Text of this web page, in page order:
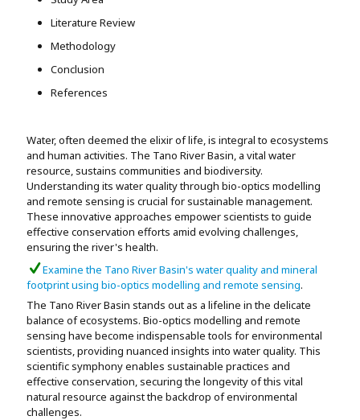
Literature Review
Methodology
Conclusion
References
Water, often deemed the elixir of life, is integral to ecosystems
and human activities. The Tano River Basin, a vital water
resource, sustains communities and biodiversity.
Understanding its water quality through bio-optics modelling
and remote sensing is crucial for sustainable management.
These innovative approaches empower scientists to guide
effective conservation efforts amid evolving challenges,
ensuring the river's health.
Examine the Tano River Basin's water quality and mineral
footprint using bio-optics modelling and remote sensing.
The Tano River Basin stands out as a lifeline in the delicate
balance of ecosystems. Bio-optics modelling and remote
sensing have become indispensable tools for environmental
scientists, providing nuanced insights into water quality. This
scientific symphony enables sustainable practices and
effective conservation, securing the longevity of this vital
natural resource against the backdrop of environmental
challenges.